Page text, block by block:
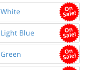
White
Light Blue
Green